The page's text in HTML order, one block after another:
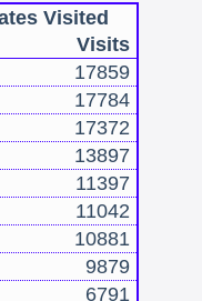
Visited
Visits
17859
17784
17372
13897
11397
11042
10881
9879
6791